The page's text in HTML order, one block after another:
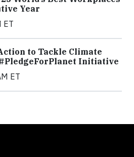
Year
ET
to Tackle Climate
Initiative
ET